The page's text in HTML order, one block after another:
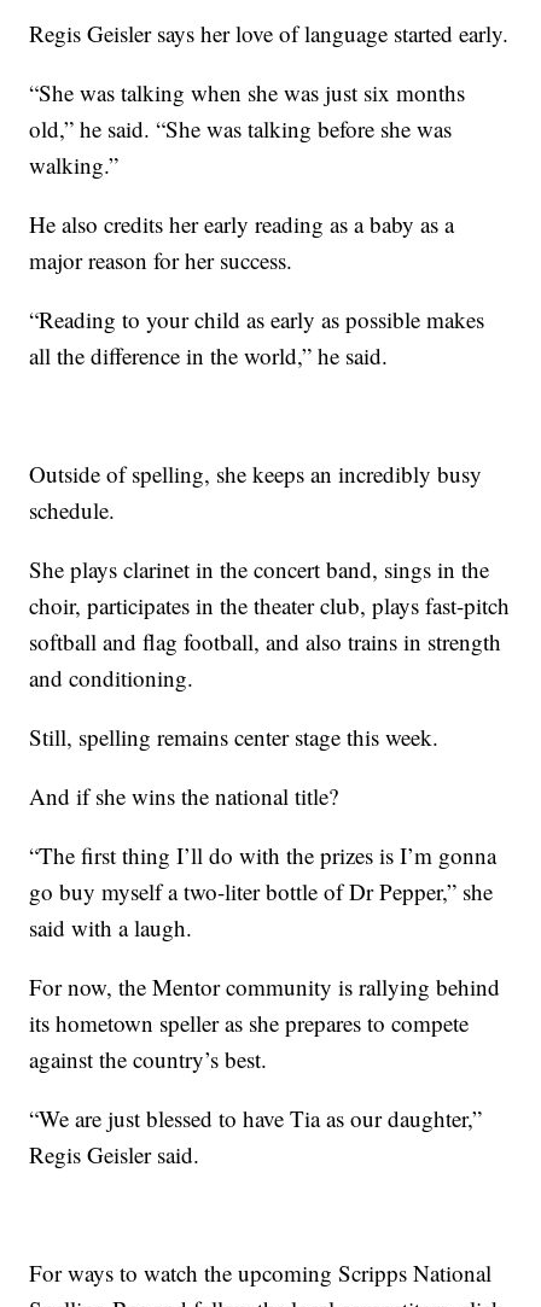
Regis Geisler says her love of language started early.
“She was talking when she was just six months
old,” he said. “She was talking before she was
walking.”
He also credits her early reading as a baby as a
major reason for her success.
“Reading to your child as early as possible makes
all the difference in the world,” he said.
Outside of spelling, she keeps an incredibly busy
schedule.
She plays clarinet in the concert band, sings in the
choir, participates in the theater club, plays fast-pitch
softball and flag football, and also trains in strength
and conditioning.
Still, spelling remains center stage this week.
And if she wins the national title?
“The first thing I’ll do with the prizes is I’m gonna
go buy myself a two-liter bottle of Dr Pepper,” she
said with a laugh.
For now, the Mentor community is rallying behind
its hometown speller as she prepares to compete
against the country’s best.
“We are just blessed to have Tia as our daughter,”
Regis Geisler said.
For ways to watch the upcoming Scripps National